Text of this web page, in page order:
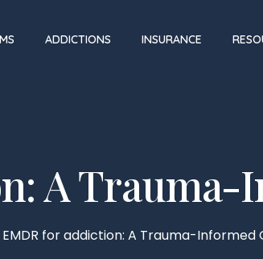
ADDICTIONS INSURANCE
A Trauma-
EMDR for addiction: A Trauma-Informed